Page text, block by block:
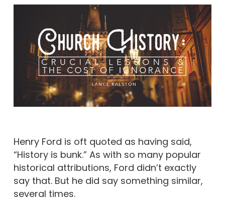
Henry Ford is oft quoted as having said,
“History is bunk.” As with so many popular
historical attributions, Ford didn’t exactly
say that. But he did say something similar,
several times.